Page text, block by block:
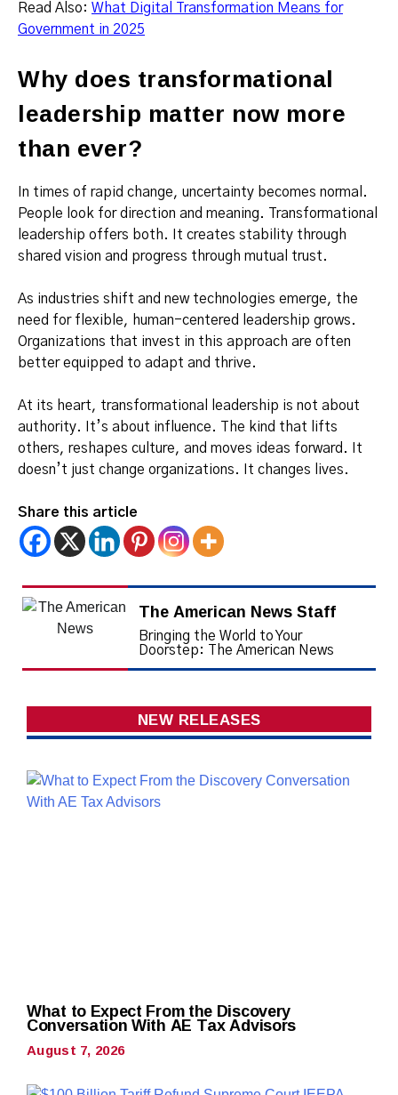
Read Also: What Digital Transformation Means for
Government in 2025
Why does transformational
leadership matter now more
than ever?
In times of rapid change, uncertainty becomes normal.
People look for direction and meaning. Transformational
leadership offers both. It creates stability through
shared vision and progress through mutual trust.
As industries shift and new technologies emerge, the
need for flexible, human-centered leadership grows.
Organizations that invest in this approach are often
better equipped to adapt and thrive.
At its heart, transformational leadership is not about
authority. It’s about influence. The kind that lifts
others, reshapes culture, and moves ideas forward. It
doesn’t just change organizations. It changes lives.
Share this article
The American News Staff
Bringing the World to Your
Doorstep: The American News
NEW RELEASES
What to Expect From the Discovery
Conversation With AE Tax Advisors
August 7, 2026